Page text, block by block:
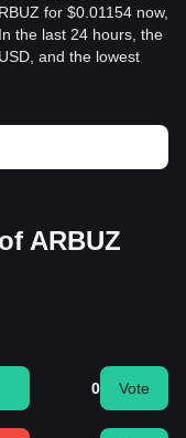
for $0.01154 now,
the last 24 hours, the
and the lowest
ARBUZ
0 Vote